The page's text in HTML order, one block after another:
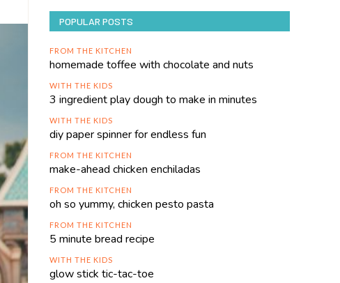
POPULAR POSTS
FROM THE KITCHEN
homemade toffee with chocolate and nuts
WITH THE KIDS
3 ingredient play dough to make in minutes
WITH THE KIDS
diy paper spinner for endless fun
FROM THE KITCHEN
make-ahead chicken enchiladas
FROM THE KITCHEN
oh so yummy, chicken pesto pasta
FROM THE KITCHEN
5 minute bread recipe
WITH THE KIDS
glow stick tic-tac-toe